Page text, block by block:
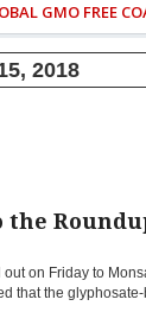
GMO FREE
2018
the
on Friday to
that the